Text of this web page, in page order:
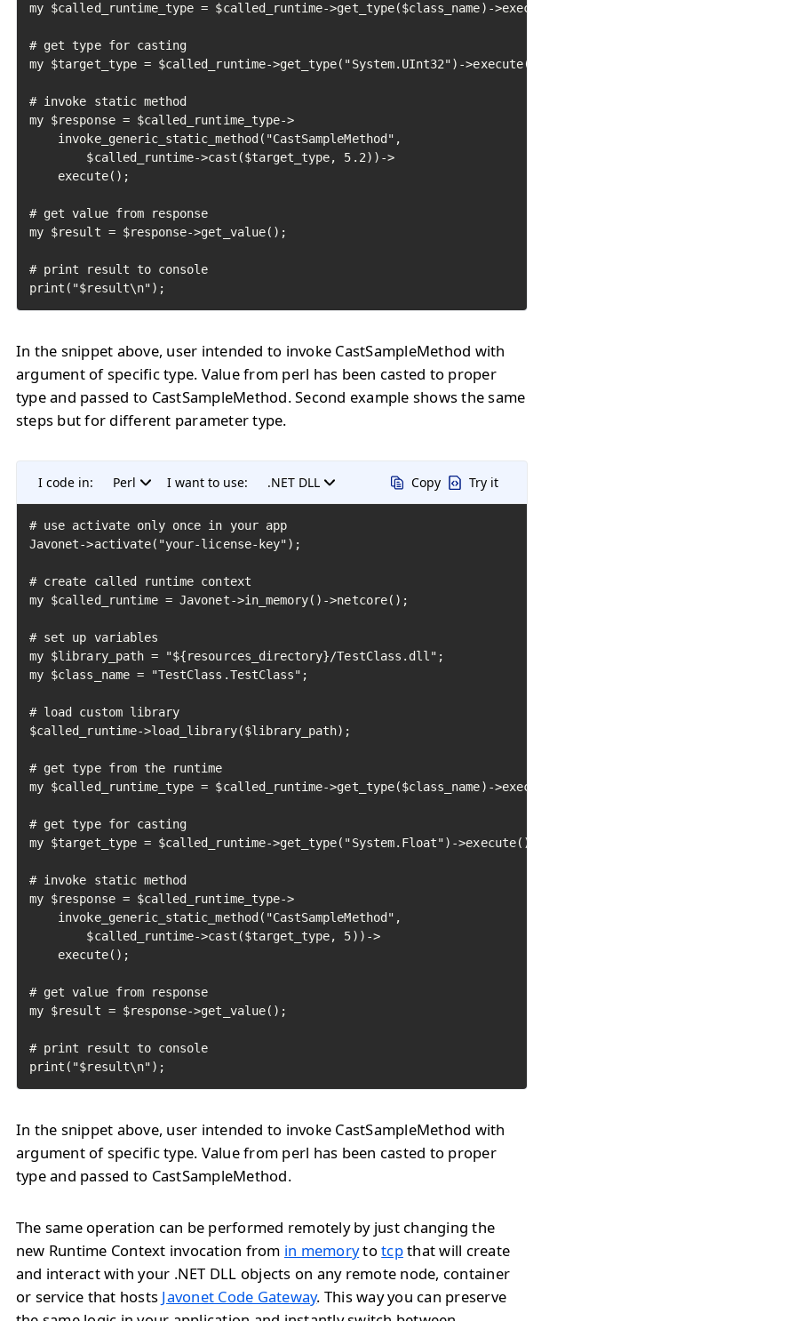
my $called_runtime_type = $called_runtime->get_type($class_name)->execute();
# get type for casting
my $target_type = $called_runtime->get_type("System.UInt32")->execute();
# invoke static method
my $response = $called_runtime_type->
    invoke_generic_static_method("CastSampleMethod",
        $called_runtime->cast($target_type, 5.2))->
    execute();
# get value from response
my $result = $response->get_value();
# print result to console
print("$result\n");
In the snippet above, user intended to invoke CastSampleMethod with
argument of specific type. Value from perl has been casted to proper
type and passed to CastSampleMethod. Second example shows the same
steps but for different parameter type.
I code in: Perl I want to use: .NET DLL Copy Try it
# use activate only once in your app
Javonet->activate("your-license-key");
# create called runtime context
my $called_runtime = Javonet->in_memory()->netcore();
# set up variables
my $library_path = "${resources_directory}/TestClass.dll";
my $class_name = "TestClass.TestClass";
# load custom library
$called_runtime->load_library($library_path);
# get type from the runtime
my $called_runtime_type = $called_runtime->get_type($class_name)->execute();
# get type for casting
my $target_type = $called_runtime->get_type("System.Float")->execute();
# invoke static method
my $response = $called_runtime_type->
    invoke_generic_static_method("CastSampleMethod",
        $called_runtime->cast($target_type, 5))->
    execute();
# get value from response
my $result = $response->get_value();
# print result to console
print("$result\n");
In the snippet above, user intended to invoke CastSampleMethod with
argument of specific type. Value from perl has been casted to proper
type and passed to CastSampleMethod.
The same operation can be performed remotely by just changing the
new Runtime Context invocation from in memorytotcpthat will create
and interact with your .NET DLL objects on any remote node, container
or service that hosts Javonet Code Gateway. This way you can preserve